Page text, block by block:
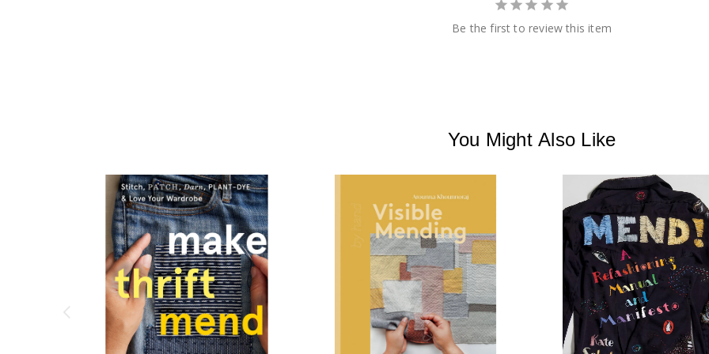
Be the first to review this item
You Might Also Like